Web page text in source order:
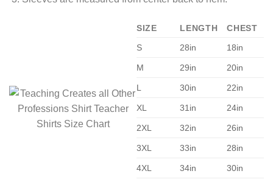
SIZE LENGTH
CHEST
S
28in 18in
M 29in 20in
L 30in 22in
XL 31in 24in
2XL 32in 26in
3XL 33in 28in
4XL 34in 30in